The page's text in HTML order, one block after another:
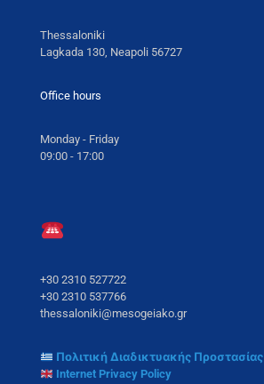
Thessaloniki
Lagkada 130, Neapoli 56727
Office hours
Monday - Friday
09:00 - 17:00
+30 2310 527722
+30 2310 537766
thessaloniki@mesogeiako.gr
Πολιτική Διαδικτυακής Προστασίας
Internet Privacy Policy